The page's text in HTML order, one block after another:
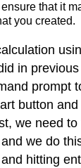
that it
you created.
in
prompt
button
we need
we do
hitting